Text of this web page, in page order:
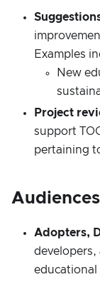
Examples
New
Project
support
pertaining
Audiences
Adopters,
educational